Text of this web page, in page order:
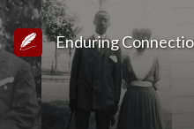
Link to Homepage
Enduring